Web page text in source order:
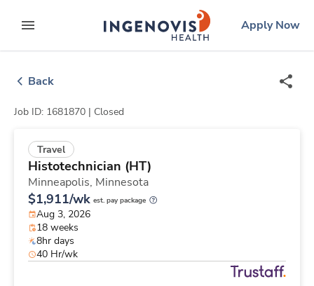
to contentexpand main menu
ingenovislogo
Apply Now
Back
Job ID: 1681870 | Closed
Travel
Histotechnician (HT)
Minneapolis, Minnesota
$1,911/wk est. pay package
Aug 3, 2026
18 weeks
8hr days
40 Hr/wk